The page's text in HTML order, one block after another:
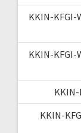
KKIN-KFGI-
KKIN-KFGI-
KKIN-
KKIN-